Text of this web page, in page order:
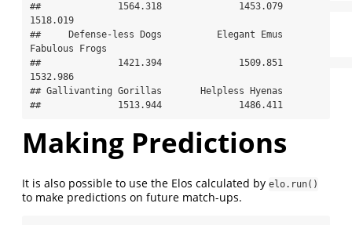
##              1564.318              1453.079
1518.019
##     Defense-less Dogs          Elegant Emus
Fabulous Frogs
##              1421.394              1509.851
1532.986
## Gallivanting Gorillas       Helpless Hyenas
##              1513.944              1486.411
Making Predictions
It is also possible to use the Elos calculated by elo.run()
to make predictions on future match-ups.